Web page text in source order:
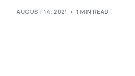
AUGUST 14, 2021 1 MIN READ